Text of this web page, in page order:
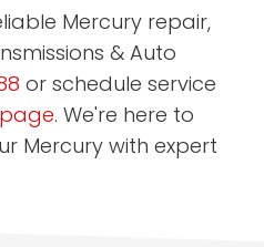
Mercury repair,
& Auto
or schedule service
. We're here to
Mercury with expert